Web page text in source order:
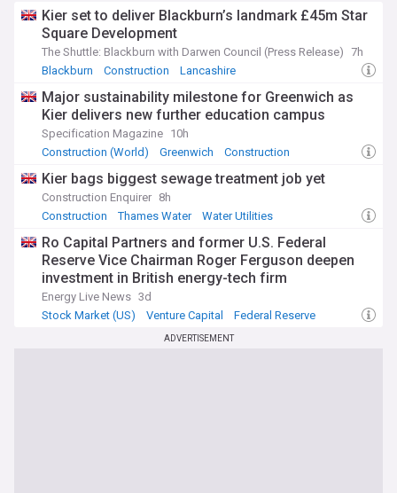
Kier set to deliver Blackburn’s landmark £45m Star
Square Development
The Shuttle: Blackburn with Darwen Council (Press Release) 7h
Blackburn
Construction Lancashire
Major sustainability milestone for Greenwich as
Kier delivers new further education campus
Specification Magazine 10h
Construction (World)
Greenwich Construction
Kier bags biggest sewage treatment job yet
Construction Enquirer 8h
Construction
Thames Water Water Utilities
Ro Capital Partners and former U.S. Federal
Reserve Vice Chairman Roger Ferguson deepen
investment in British energy-tech firm
measurable.energy
Energy Live News 3d
Stock Market (US)
Venture Capital Federal Reserve
ADVERTISEMENT